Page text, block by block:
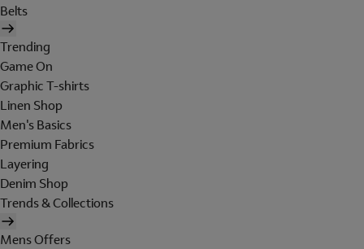
Belts
Trending
Game On
Graphic T-shirts
Linen Shop
Men's Basics
Premium Fabrics
Layering
Denim Shop
Trends & Collections
Mens Offers